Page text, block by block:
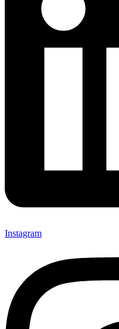
Instagram